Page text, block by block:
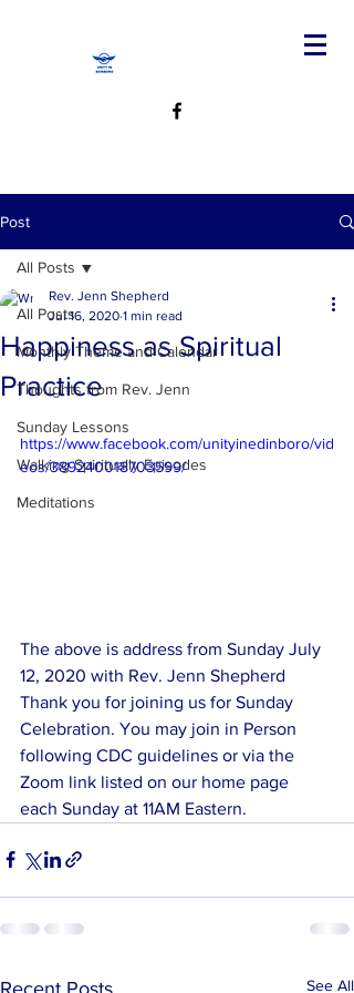
Post
All Posts
Monthly Theme and Calendar
Thoughts from Rev. Jenn
Sunday Lessons
Walking Spiritually Episodes
Meditations
All Posts
Happiness as Spiritual
Practice
Rev. Jenn Shepherd
Jul 16, 2020 1 min read
https://www.facebook.com/unityinedinboro/vid
eos/389240018703599/
The above is address from Sunday July
12, 2020 with Rev. Jenn Shepherd
Thank you for joining us for Sunday
Celebration. You may join in Person
following CDC guidelines or via the
Zoom link listed on our home page
each Sunday at 11AM Eastern.
Recent Posts See All